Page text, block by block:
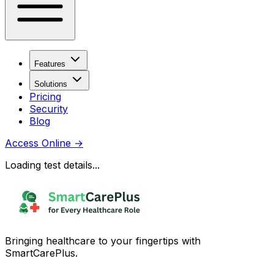
Features
Solutions
Pricing
Security
Blog
Access Online →
Loading test details...
Bringing healthcare to your fingertips with
SmartCarePlus.